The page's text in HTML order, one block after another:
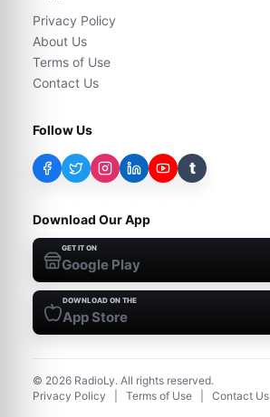
Privacy Policy
About Us
Terms of Use
Contact Us
Follow Us
t
Download Our App
GET IT ON
Google Play
DOWNLOAD ON THE
App Store
© 2026 RadioLy. All rights reserved.
Privacy Policy
Terms of Use Contact Us